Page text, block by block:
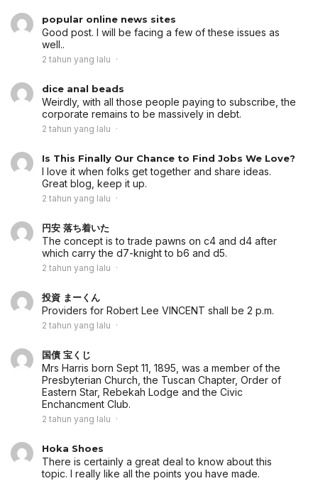
popular online news sites
Good post. I will be facing a few of these issues as
well..
2 tahun yang lalu
dice anal beads
Weirdly, with all those people paying to subscribe, the
corporate remains to be massively in debt.
2 tahun yang lalu
Is This Finally Our Chance to Find Jobs We Love?
I love it when folks get together and share ideas.
Great blog, keep it up.
2 tahun yang lalu
円安 落ち着いた
The concept is to trade pawns on c4 and d4 after
which carry the d7-knight to b6 and d5.
2 tahun yang lalu
投資 まーくん
Providers for Robert Lee VINCENT shall be 2 p.m.
2 tahun yang lalu
国債 宝くじ
Mrs Harris born Sept 11, 1895, was a member of the
Presbyterian Church, the Tuscan Chapter, Order of
Eastern Star, Rebekah Lodge and the Civic
Enchancment Club.
2 tahun yang lalu
Hoka Shoes
There is certainly a great deal to know about this
topic. I really like all the points you have made.